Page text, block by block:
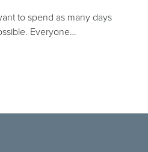
to spend as many days
Everyone…